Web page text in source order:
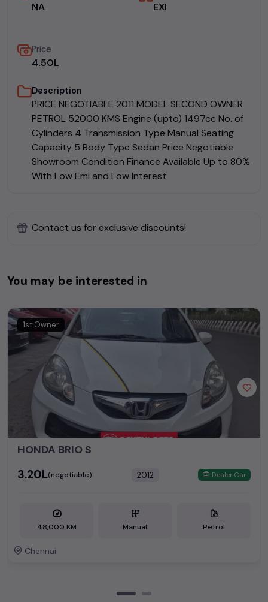
NA EXI
Price
₹4.50L
Description
PRICE NEGOTIABLE 2011 MODEL SECOND OWNER
PETROL 52000 KMS Engine (upto) 1497cc No. of
Cylinders 4 Transmission Type Manual Seating
Capacity 5 Body Type Sedan Price Negotiable
Showroom Condition Finance Available Up to 80%
With Low Emi and Low Interest
Contact us for exclusive discounts!
You may be interested in
1st Owner
HONDA BRIO S
₹3.20L(negotiable) 2012 Dealer Car
48,000 KM Manual Petrol
Chennai